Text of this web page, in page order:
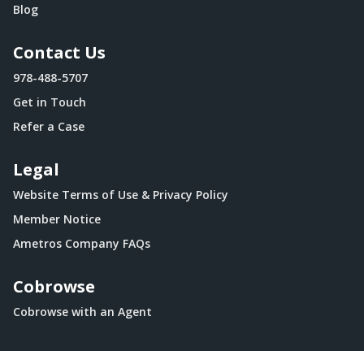
Blog
Contact Us
978-488-5707
Get in Touch
Refer a Case
Legal
Website Terms of Use & Privacy Policy
Member Notice
Ametros Company FAQs
Cobrowse
Cobrowse with an Agent